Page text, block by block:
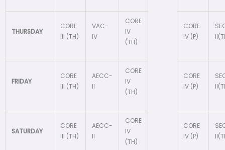
THURSDAY
CORE
III (TH)
VAC-
IV
CORE
IV
(TH)
CORE
IV (P)
FRIDAY
CORE
III (TH)
AECC-
II
CORE
IV
(TH)
CORE
IV (P)
SATURDAY
CORE
III (TH)
AECC-
II
CORE
IV
(TH)
CORE
IV (P)